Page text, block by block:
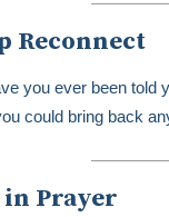
Reconnect
you ever been told
could bring back
in Prayer